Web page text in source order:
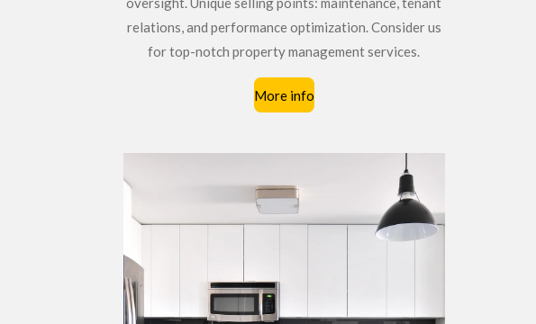
relations, and performance optimization. Consider us
for top-notch property management services.
More info